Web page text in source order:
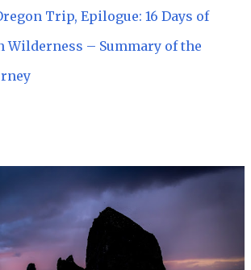
Trip, Epilogue: 16 Days of
Wilderness – Summary of the